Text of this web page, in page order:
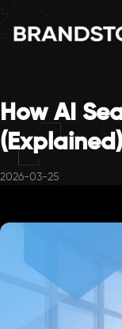
How AI
(Explained)
2026-03-25